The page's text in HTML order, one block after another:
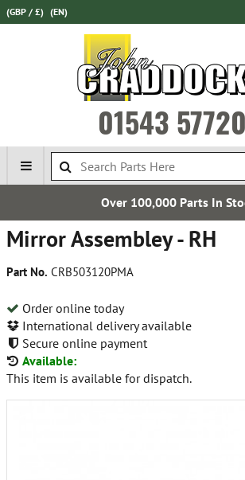
(GBP / £) (EN)
01543
Over 100,000 Parts In Stock
Mirror Assembley - RH
Part No. CRB503120PMA
Order online today
International delivery available
Secure online payment
Available:
This item is available for dispatch.